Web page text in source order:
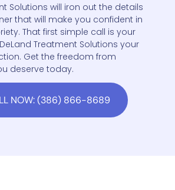
Solutions will iron out the details
that will make you confident in
That first simple call is your
Treatment Solutions your
Get the freedom from
deserve today.
NOW: (386) 866-8689